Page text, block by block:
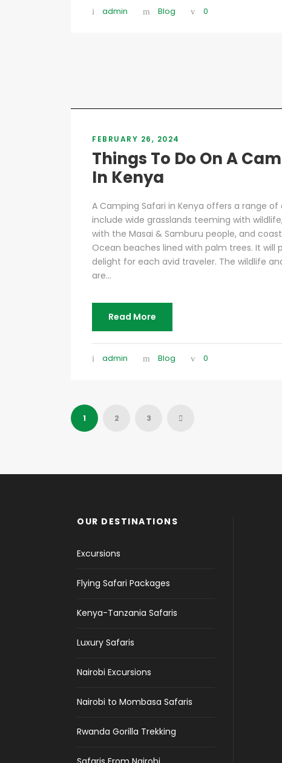
admin Blog 0
FEBRUARY 26, 2024
Things To Do On A
In Kenya
A Camping Safari in Kenya offers a range
include wide grasslands teeming with
with the Masai & Samburu people, and
Ocean beaches lined with palm trees. It will
delight for each avid traveler. The wildlife
are...
Read More
admin Blog 0
1 2 3
OUR DESTINATIONS
Excursions
Flying Safari Packages
Kenya-Tanzania Safaris
Luxury Safaris
Nairobi Excursions
Nairobi to Mombasa Safaris
Rwanda Gorilla Trekking